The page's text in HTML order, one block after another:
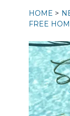
HOME
FREE